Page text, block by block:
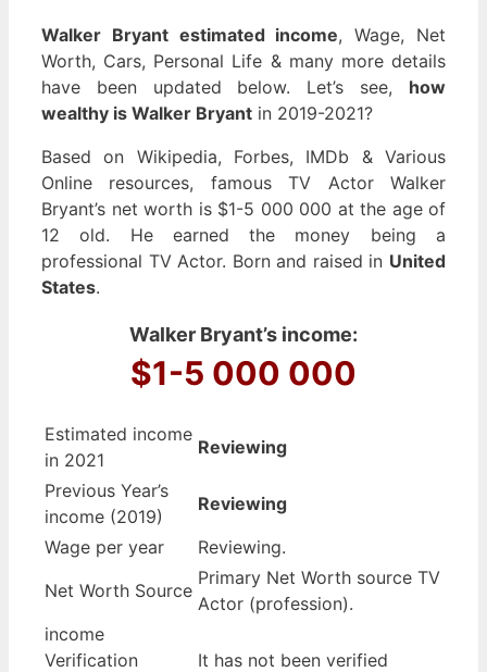
Walker Bryant estimated income, Wage, Net
Worth, Cars, Personal Life & many more details
have been updated below. Let’s see, how
wealthy is Walker Bryant in 2019-2021?
Based on Wikipedia, Forbes, IMDb & Various
Online resources, famous TV Actor Walker
Bryant’s net worth is $1-5 000 000 at the age of
12 old. He earned the money being a
professional TV Actor. Born and raised in United
States.
Walker Bryant’s income:
$1-5 000 000
Estimated income
in 2021
Reviewing
Previous Year’s
income (2019)
Reviewing
Wage per year
Reviewing.
Net Worth Source
Primary Net Worth source TV
Actor (profession).
income
Verification
It has not been verified